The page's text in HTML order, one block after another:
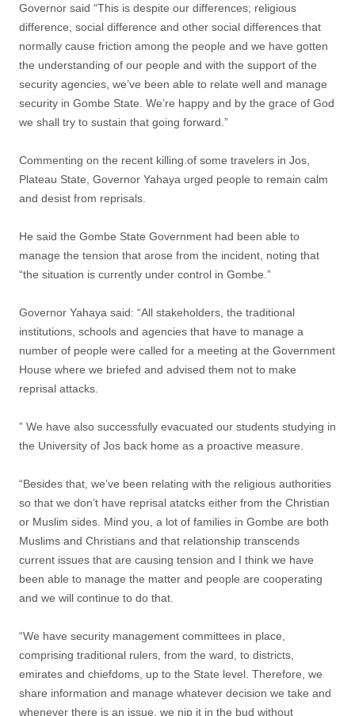
Governor said “This is despite our differences; religious
difference, social difference and other social differences that
normally cause friction among the people and we have gotten
the understanding of our people and with the support of the
security agencies, we’ve been able to relate well and manage
security in Gombe State. We’re happy and by the grace of God
we shall try to sustain that going forward.”
Commenting on the recent killing.of some travelers in Jos,
Plateau State, Governor Yahaya urged people to remain calm
and desist from reprisals.
He said the Gombe State Government had been able to
manage the tension that arose from the incident, noting that
“the situation is currently under control in Gombe.”
Governor Yahaya said: “All stakeholders, the traditional
institutions, schools and agencies that have to manage a
number of people were called for a meeting at the Government
House where we briefed and advised them not to make
reprisal attacks.
” We have also successfully evacuated our students studying in
the University of Jos back home as a proactive measure.
“Besides that, we’ve been relating with the religious authorities
so that we don’t have reprisal atatcks either from the Christian
or Muslim sides. Mind you, a lot of families in Gombe are both
Muslims and Christians and that relationship transcends
current issues that are causing tension and I think we have
been able to manage the matter and people are cooperating
and we will continue to do that.
“We have security management committees in place,
comprising traditional rulers, from the ward, to districts,
emirates and chiefdoms, up to the State level. Therefore, we
share information and manage whatever decision we take and
whenever there is an issue, we nip it in the bud without